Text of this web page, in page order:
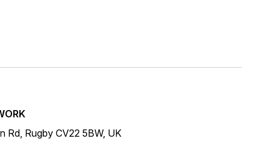
Rd, Rugby CV22 5BW, UK